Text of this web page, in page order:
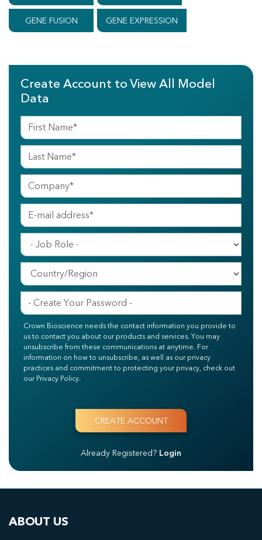
GENE FUSION GENE EXPRESSION
Create Account to View All Model
Data
Crown Bioscience needs the contact information you provide to
us to contact you about our products and services. You may
unsubscribe from these communications at anytime. For
information on how to unsubscribe, as well as our privacy
practices and commitment to protecting your privacy, check out
our Privacy Policy.
Already Registered? Login
ABOUT US